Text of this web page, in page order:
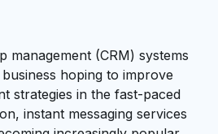
management (CRM) systems
hoping to improve
strategies in the fast-paced
instant messaging services